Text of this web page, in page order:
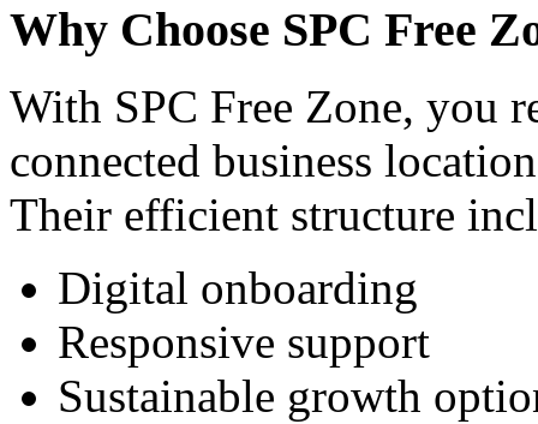
Why Choose SPC Free
With SPC Free Zone, you
connected business
Their efficient structure
Digital onboarding
Responsive support
Sustainable growth